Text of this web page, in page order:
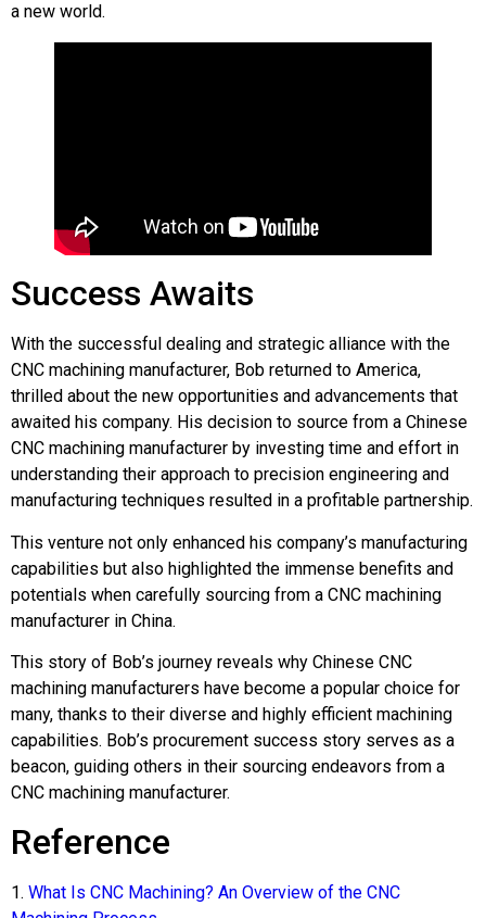
a new world.
Success Awaits
With the successful dealing and strategic alliance with the
CNC machining manufacturer, Bob returned to America,
thrilled about the new opportunities and advancements that
awaited his company. His decision to source from a Chinese
CNC machining manufacturer by investing time and effort in
understanding their approach to precision engineering and
manufacturing techniques resulted in a profitable partnership.
This venture not only enhanced his company’s manufacturing
capabilities but also highlighted the immense benefits and
potentials when carefully sourcing from a CNC machining
manufacturer in China.
This story of Bob’s journey reveals why Chinese CNC
machining manufacturers have become a popular choice for
many, thanks to their diverse and highly efficient machining
capabilities. Bob’s procurement success story serves as a
beacon, guiding others in their sourcing endeavors from a
CNC machining manufacturer.
Reference
1. What Is CNC Machining? An Overview of the CNC